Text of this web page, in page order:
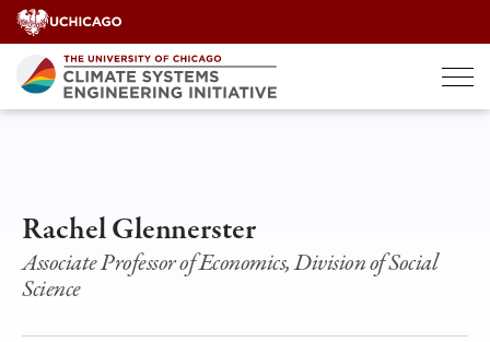
Skip
to
content
Rachel Glennerster
Associate Professor of Economics, Division of Social
Science